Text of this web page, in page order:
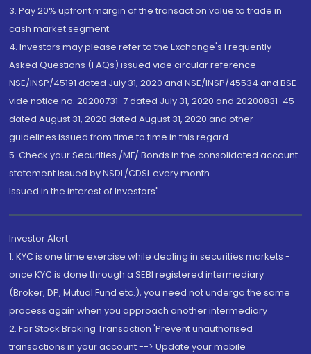
3. Pay 20% upfront margin of the transaction value to trade in
cash market segment.
4. Investors may please refer to the Exchange's Frequently
Asked Questions (FAQs) issued vide circular reference
NSE/INSP/45191 dated July 31, 2020 and NSE/INSP/45534 and BSE
vide notice no. 20200731-7 dated July 31, 2020 and 20200831-45
dated August 31, 2020 dated August 31, 2020 and other
guidelines issued from time to time in this regard
5. Check your Securities /MF/ Bonds in the consolidated account
statement issued by NSDL/CDSL every month.
Issued in the interest of Investors"
Investor Alert
1. KYC is one time exercise while dealing in securities markets -
once KYC is done through a SEBI registered intermediary
(Broker, DP, Mutual Fund etc.), you need not undergo the same
process again when you approach another intermediary
2. For Stock Broking Transaction 'Prevent unauthorised
transactions in your account --> Update your mobile